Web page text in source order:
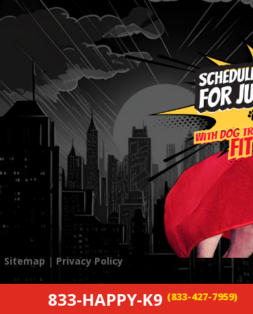
Sitemap | Privacy Policy
833-HAPPY-K9